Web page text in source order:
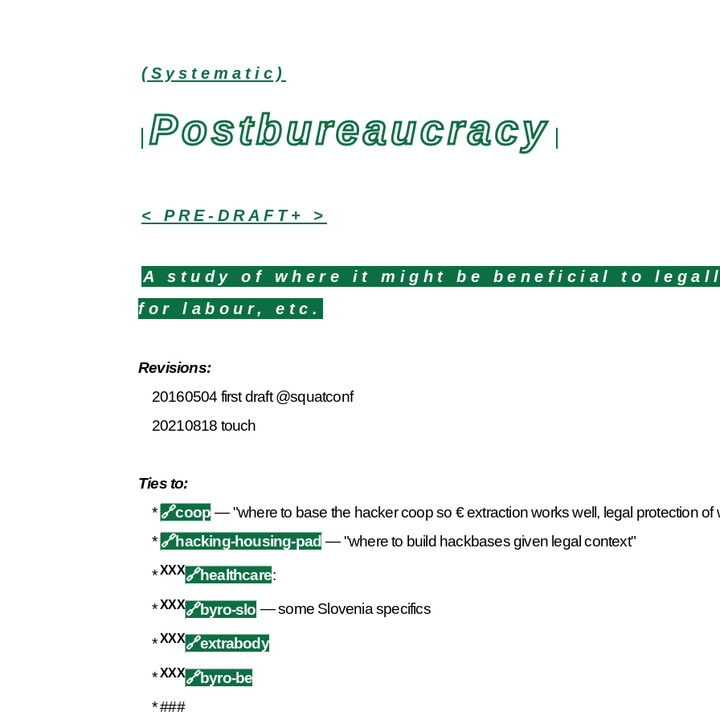
(Systematic)
Postbureaucracy
< PRE-DRAFT+ >
A study of where it might be beneficial to
for labour, etc.
Revisions:
20160504 first draft @squatconf
20210818 touch
Ties to:
*🔗coop — "where to base the hacker coop so € extraction works well, legal protection of
*🔗hacking-housing-pad — "where to build hackbases given legal context"
*XXX🔗healthcare:
*XXX🔗byro-slo — some Slovenia specifics
*XXX🔗extrabody
*XXX🔗byro-be
* ###